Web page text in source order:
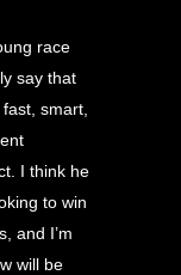
race
say that
smart,
I think he
to win
and I’m
will be